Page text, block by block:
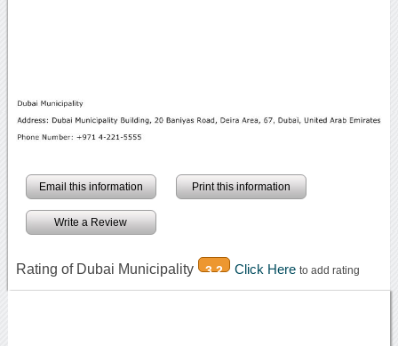
Email this information Print this information
Write a Review
Rating of Dubai Municipality 3.2 Click Here to add rating